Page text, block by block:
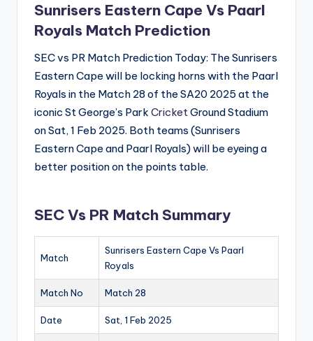
Sunrisers Eastern Cape Vs Paarl
Royals Match Prediction
SEC vs PR Match Prediction Today: The Sunrisers
Eastern Cape will be locking horns with the Paarl
Royals in the Match 28 of the SA20 2025 at the
iconic St George’s Park CricketGround Stadium
on Sat, 1 Feb 2025. Both teams (Sunrisers
Eastern Cape and Paarl Royals) will be eyeing a
better position on the points table.
SEC Vs PR Match Summary
Match
Sunrisers Eastern Cape Vs Paarl
Royals
Match No Match 28
Date Sat, 1 Feb 2025